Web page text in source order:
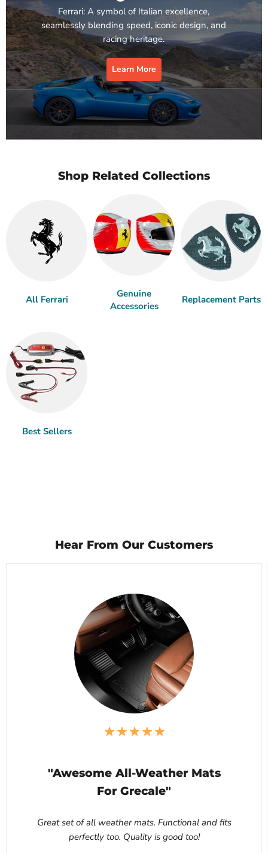
Ferrari: A symbol of Italian excellence,
seamlessly blending speed, iconic design, and
racing heritage.
Learn More
Shop Related Collections
All Ferrari
Genuine
Accessories
Replacement Parts
Best Sellers
Hear From Our Customers
"Awesome All-Weather Mats
For Grecale"
Great set of all weather mats. Functional and fits
perfectly too. Quality is good too!